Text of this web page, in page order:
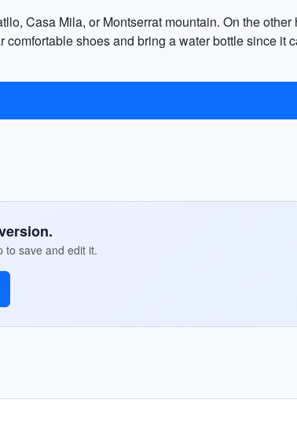
Casa Mila, or Montserrat mountain. On the other
shoes and bring a water bottle since it
save and edit it.